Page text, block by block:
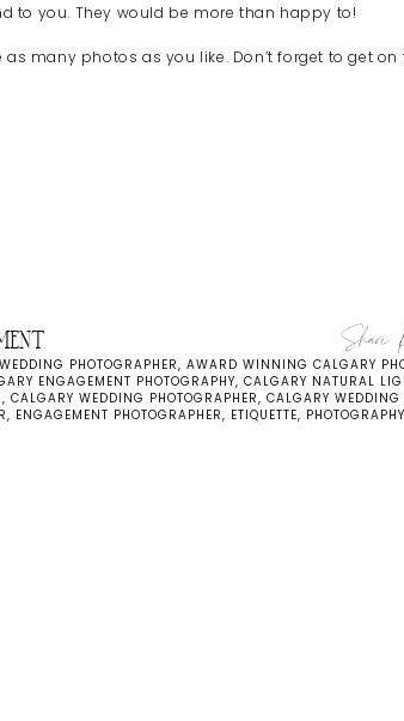
to you. They would be more than happy to!
as many photos as you like. Don’t forget to get
Share
PHOTOGRAPHER, AWARD WINNING CALGARY
ENGAGEMENT PHOTOGRAPHY, CALGARY NATURAL
, CALGARY WEDDING PHOTOGRAPHER, CALGARY WEDDING
, ENGAGEMENT PHOTOGRAPHER, ETIQUETTE,